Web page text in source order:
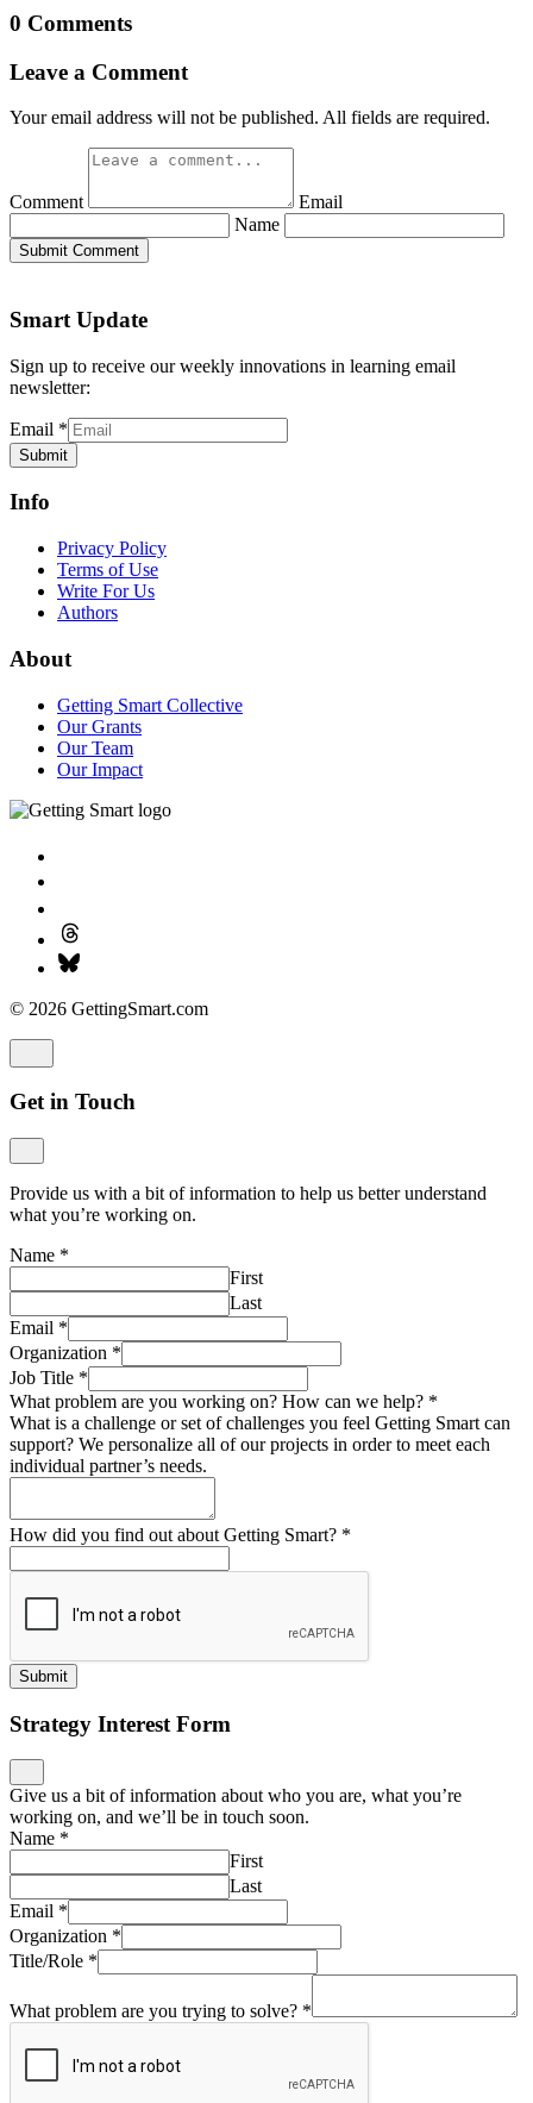
0 Comments
Leave a Comment
Your email address will not be published. All fields are required.
Comment
Email
Name
Submit Comment
Smart Update
Sign up to receive our weekly innovations in learning email
newsletter:
Email *
Submit
Info
Privacy Policy
Terms of Use
Write For Us
Authors
About
Getting Smart Collective
Our Grants
Our Team
Our Impact
© 2026 GettingSmart.com
Get in Touch
Provide us with a bit of information to help us better understand
what you’re working on.
Name *
First
Last
Email *
Organization *
Job Title *
What problem are you working on? How can we help? *
What is a challenge or set of challenges you feel Getting Smart can
support? We personalize all of our projects in order to meet each
individual partner’s needs.
How did you find out about Getting Smart? *
Submit
Strategy Interest Form
Give us a bit of information about who you are, what you’re
working on, and we’ll be in touch soon.
Name *
First
Last
Email *
Organization *
Title/Role *
What problem are you trying to solve? *